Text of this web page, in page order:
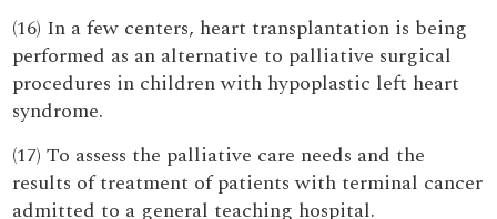
(16) In a few centers, heart transplantation is being
performed as an alternative to palliative surgical
procedures in children with hypoplastic left heart
syndrome.
(17) To assess the palliative care needs and the
results of treatment of patients with terminal cancer
admitted to a general teaching hospital.